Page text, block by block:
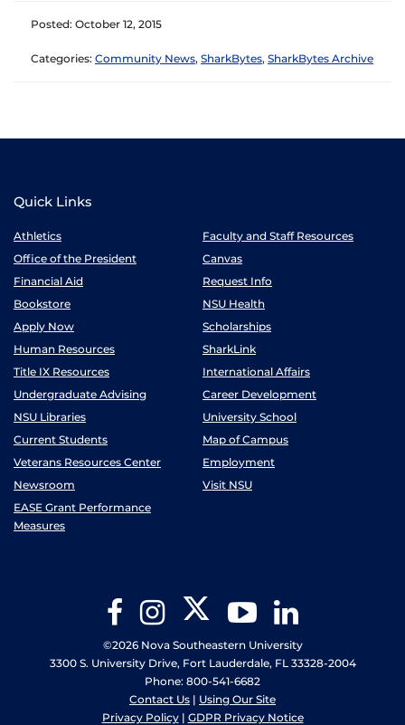
Posted: October 12, 2015
Categories: Community News, SharkBytes, SharkBytes Archive
Quick Links
Athletics
Faculty and Staff Resources
Office of the President
Canvas
Financial Aid
Request Info
Bookstore
NSU Health
Apply Now
Scholarships
Human Resources
SharkLink
Title IX Resources
International Affairs
Undergraduate Advising
Career Development
NSU Libraries
University School
Current Students
Map of Campus
Veterans Resources Center
Employment
Newsroom
Visit NSU
EASE Grant Performance
Measures
FacebookInstagram Twitter YouTube
©2026 Nova Southeastern University
3300 S. University Drive, Fort Lauderdale, FL 33328-2004
Phone: 800-541-6682
Contact Us | Using Our Site
Privacy Policy| GDPR Privacy Notice